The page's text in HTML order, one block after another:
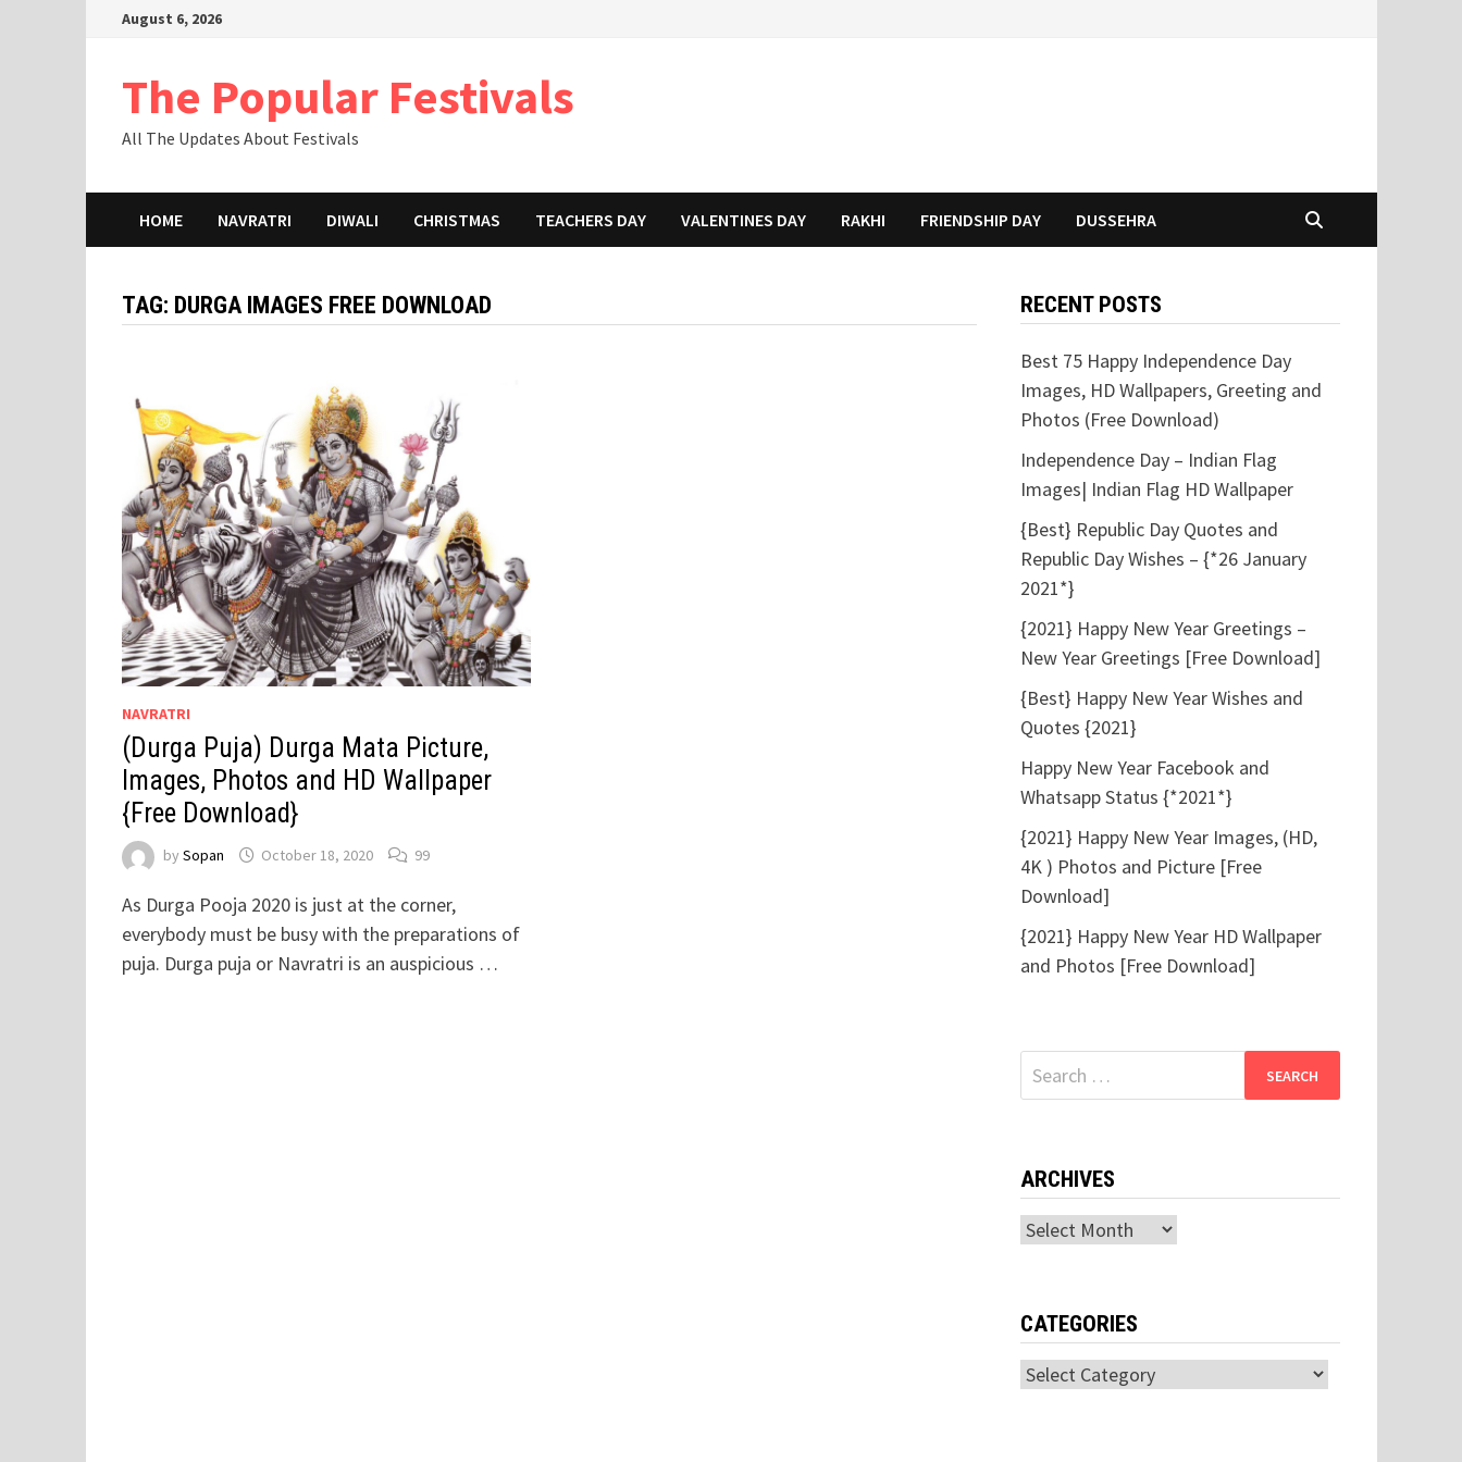
August 6, 2026
The Popular Festivals
All The Updates About Festivals
HOME NAVRATRI DIWALI CHRISTMAS TEACHERS DAY VALENTINES DAY RAKHI FRIENDSHIP DAY DUSSEHRA
TAG: DURGA IMAGES FREE DOWNLOAD
NAVRATRI
(Durga Puja) Durga Mata Picture,
Images, Photos and HD Wallpaper
{Free Download}
bySopan October 18, 2020 99
As Durga Pooja 2020 is just at the corner,
everybody must be busy with the preparations of
puja. Durga puja or Navratri is an auspicious …
RECENT POSTS
Best 75 Happy Independence Day
Images, HD Wallpapers, Greeting and
Photos (Free Download)
Independence Day – Indian Flag
Images| Indian Flag HD Wallpaper
{Best} Republic Day Quotes and
Republic Day Wishes – {*26 January
2021*}
{2021} Happy New Year Greetings –
New Year Greetings [Free Download]
{Best} Happy New Year Wishes and
Quotes {2021}
Happy New Year Facebook and
Whatsapp Status {*2021*}
{2021} Happy New Year Images, (HD,
4K ) Photos and Picture [Free
Download]
{2021} Happy New Year HD Wallpaper
and Photos [Free Download]
Search
for:
ARCHIVES
Archives
CATEGORIES
Categories